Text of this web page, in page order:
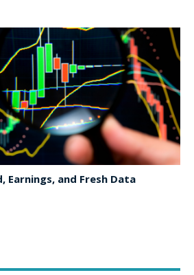
Earnings, and Fresh Data